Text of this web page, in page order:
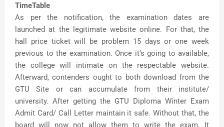
TimeTable
As per the notification, the examination dates are
launched at the legitimate website online. For that, the
hall price ticket will be problem 15 days or one week
previous to the examination. Once it’s going to available,
the college will intimate on the respectable website.
Afterward, contenders ought to both download from the
GTU Site or can accumulate from their institute/
university. After getting the GTU Diploma Winter Exam
Admit Card/ Call Letter maintain it safe. Without that, the
board will now not allow them to write the exam. It